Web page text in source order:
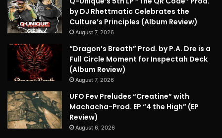
by DJ Rhettmatic Celebrates the
Culture’s Principles (Album Review)
August 7, 2026
“Dragon’s Breath” Prod. by P.A. Dre is a
Full Circle Moment for Inspectah Deck
(Album Review)
August 7, 2026
UFO Fev Preludes “Creatine” with
Machacha-Prod. EP “4 the High” (EP
Review)
August 6, 2026